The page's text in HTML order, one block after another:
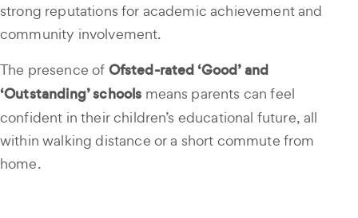
strong reputations for academic achievement and
community involvement.
The presence of Ofsted-rated ‘Good’ and
‘Outstanding’ schools means parents can feel
confident in their children’s educational future, all
within walking distance or a short commute from
home.